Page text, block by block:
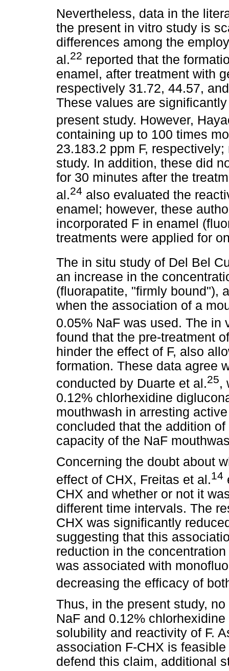
Nevertheless, data in the
the present in vitro study is
differences among the
al.22 reported that the
enamel, after treatment with
respectively 31.72, 44.57,
These values are
present study. However,
containing up to 100 times
23.183.2 ppm F,
study. In addition, these did
for 30 minutes after the
al.24 also evaluated the
enamel; however, these
incorporated F in enamel
treatments were applied for
The in situ study of Del Bel
an increase in the
(fluorapatite, "firmly bound"),
when the association of a
0.05% NaF was used. The in
found that the pre-treatment
hinder the effect of F, also
formation. These data agree
conducted by Duarte et al.25,
0.12% chlorhexidine
mouthwash in arresting
concluded that the addition
capacity of the NaF
Concerning the doubt about
effect of CHX, Freitas et al.14
CHX and whether or not it
different time intervals. The
CHX was significantly
suggesting that this
reduction in the
was associated with
decreasing the efficacy of
Thus, in the present study,
NaF and 0.12%
solubility and reactivity of F.
association F-CHX is
defend this claim, additional